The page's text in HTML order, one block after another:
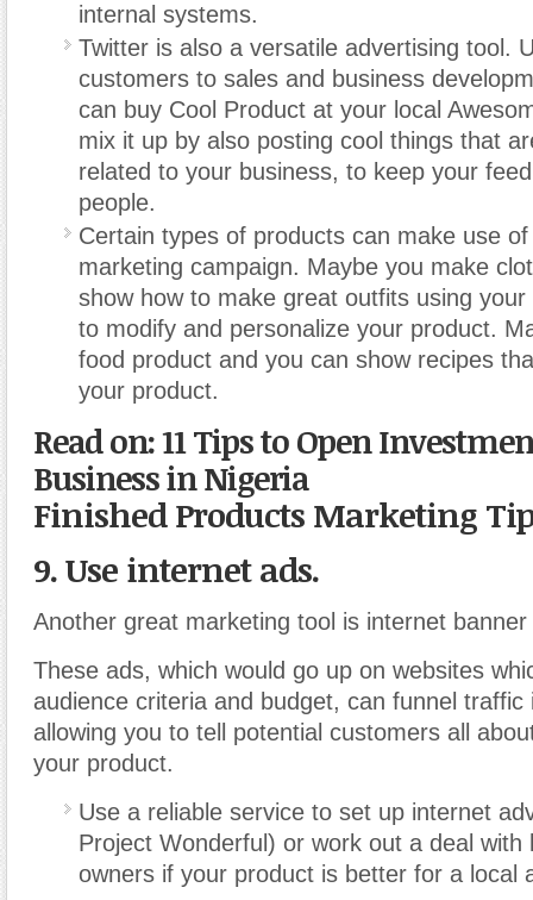
internal systems.
Twitter is also a versatile advertising tool.
customers to sales and business
can buy Cool Product at your local
mix it up by also posting cool things that
related to your business, to keep your
people.
Certain types of products can make use
marketing campaign. Maybe you make
show how to make great outfits using
to modify and personalize your product.
food product and you can show recipes
your product.
Read on: 11 Tips to Open
Business in Nigeria
Finished Products Marketing
9. Use internet ads.
Another great marketing tool is internet banner
These ads, which would go up on websites
audience criteria and budget, can funnel traffic
allowing you to tell potential customers all
your product.
Use a reliable service to set up internet
Project Wonderful) or work out a deal with
owners if your product is better for a local